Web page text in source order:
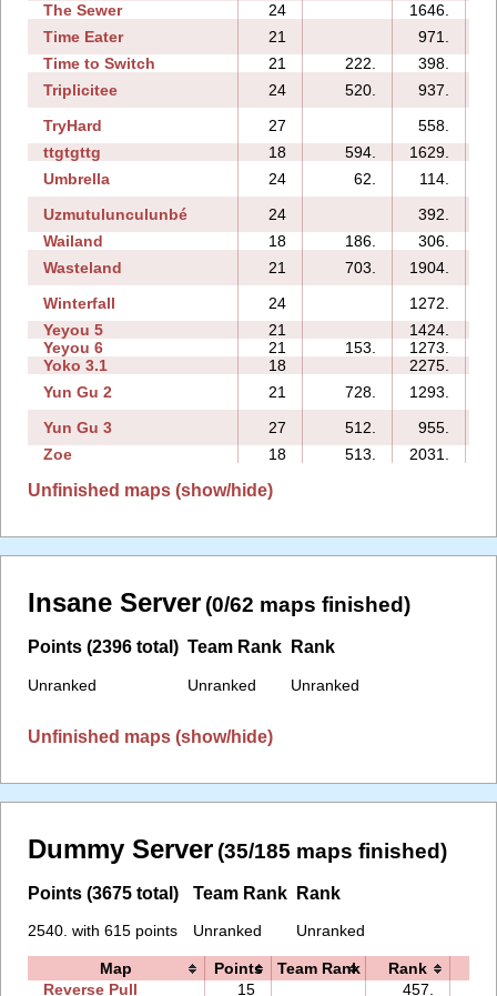
The Sewer
24 1646.
Time Eater
21 971.
Time to Switch
21 222. 398.
Triplicitee
24 520. 937.
TryHard
27 558.
ttgtgttg
18 594. 1629.
Umbrella
24 62. 114.
Uzmutulunculunbé
24 392.
Wailand
18 186. 306.
Wasteland
21 703. 1904.
Winterfall
24 1272.
Yeyou 5
21 1424.
Yeyou 6
21 153. 1273.
Yoko 3.1
18 2275.
Yun Gu 2
21 728. 1293.
Yun Gu 3
27 512. 955.
Zoe
18 513. 2031.
Unfinished maps (show/hide)
Insane Server (0/62 maps finished)
Points (2396 total)
Unranked
Team Rank
Unranked
Rank
Unranked
Unfinished maps (show/hide)
Dummy Server (35/185 maps finished)
Points (3675 total)
2540. with 615 points
Team Rank
Unranked
Rank
Unranked
Map Points Team Rank Rank
Reverse Pull
15 457.